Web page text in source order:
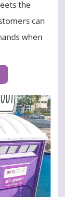
the
can
when